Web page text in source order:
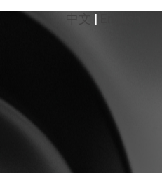
中文 |